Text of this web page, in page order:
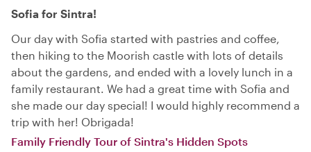
Sofia for Sintra!
Our day with Sofia started with pastries and coffee,
then hiking to the Moorish castle with lots of details
about the gardens, and ended with a lovely lunch in a
family restaurant. We had a great time with Sofia and
she made our day special! I would highly recommend a
trip with her! Obrigada!
Family Friendly Tour of Sintra's Hidden Spots